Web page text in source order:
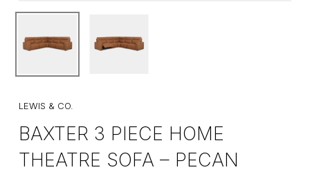
LEWIS & CO.
BAXTER 3 PIECE HOME
THEATRE SOFA – PECAN